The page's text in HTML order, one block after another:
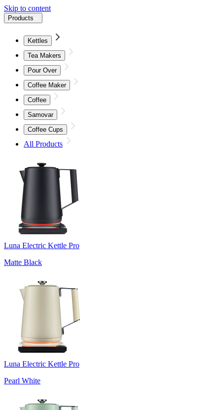
Skip to content
Products
Kettles
Tea Makers
Pour Over
Coffee Maker
Coffee
Samovar
Coffee Cups
All Products
Luna Electric Kettle Pro
Matte Black
Luna Electric Kettle Pro
Pearl White